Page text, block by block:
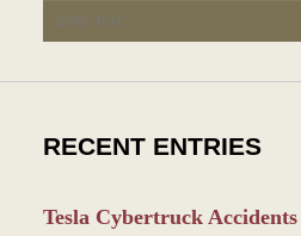
Search
RECENT ENTRIES
Tesla Cybertruck Accidents